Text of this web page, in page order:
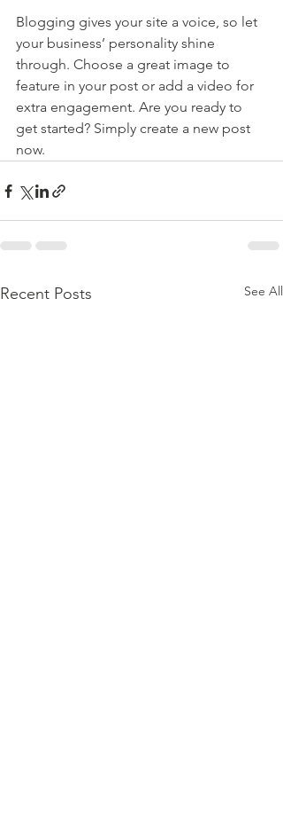
Blogging gives your site a voice, so let
your business’ personality shine
through. Choose a great image to
feature in your post or add a video for
extra engagement. Are you ready to
get started? Simply create a new post
now.
Recent Posts See All